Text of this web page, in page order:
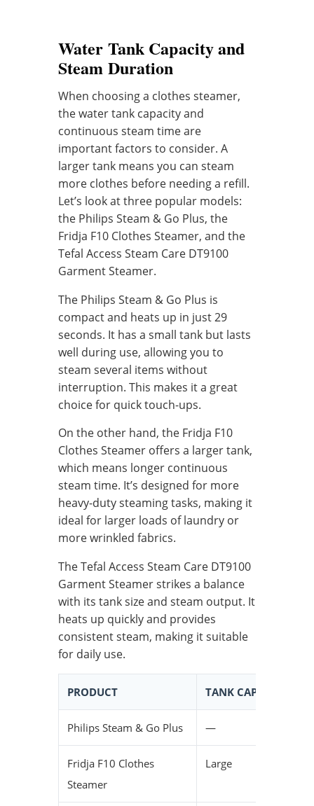
Water Tank Capacity and
Steam Duration
When choosing a clothes steamer,
the water tank capacity and
continuous steam time are
important factors to consider. A
larger tank means you can steam
more clothes before needing a refill.
Let’s look at three popular models:
the Philips Steam & Go Plus, the
Fridja F10 Clothes Steamer, and the
Tefal Access Steam Care DT9100
Garment Steamer.
The Philips Steam & Go Plus is
compact and heats up in just 29
seconds. It has a small tank but lasts
well during use, allowing you to
steam several items without
interruption. This makes it a great
choice for quick touch-ups.
On the other hand, the Fridja F10
Clothes Steamer offers a larger tank,
which means longer continuous
steam time. It’s designed for more
heavy-duty steaming tasks, making it
ideal for larger loads of laundry or
more wrinkled fabrics.
The Tefal Access Steam Care DT9100
Garment Steamer strikes a balance
with its tank size and steam output. It
heats up quickly and provides
consistent steam, making it suitable
for daily use.
PRODUCT TANK CAPACITY
Philips Steam & Go Plus —
Fridja F10 Clothes
Steamer
Large